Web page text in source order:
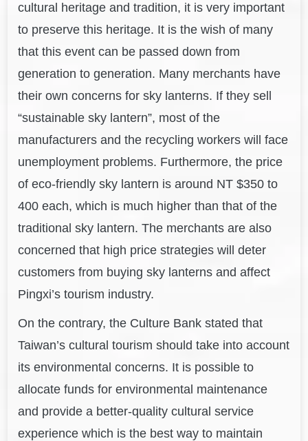
cultural heritage and tradition, it is very important
to preserve this heritage. It is the wish of many
that this event can be passed down from
generation to generation. Many merchants have
their own concerns for sky lanterns. If they sell
“sustainable sky lantern”, most of the
manufacturers and the recycling workers will face
unemployment problems. Furthermore, the price
of eco-friendly sky lantern is around NT $350 to
400 each, which is much higher than that of the
traditional sky lantern. The merchants are also
concerned that high price strategies will deter
customers from buying sky lanterns and affect
Pingxi’s tourism industry.
On the contrary, the Culture Bank stated that
Taiwan’s cultural tourism should take into account
its environmental concerns. It is possible to
allocate funds for environmental maintenance
and provide a better-quality cultural service
experience which is the best way to maintain